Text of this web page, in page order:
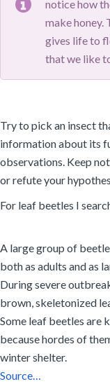
notice how
make honey.
gives life to
that we like
Try to pick an insect
information about its
observations. Keep
or refute your
For leaf beetles I
A large group of
both as adults and as
During severe
brown, skeletonized
Some leaf beetles are
because hordes of
winter shelter.
Source…